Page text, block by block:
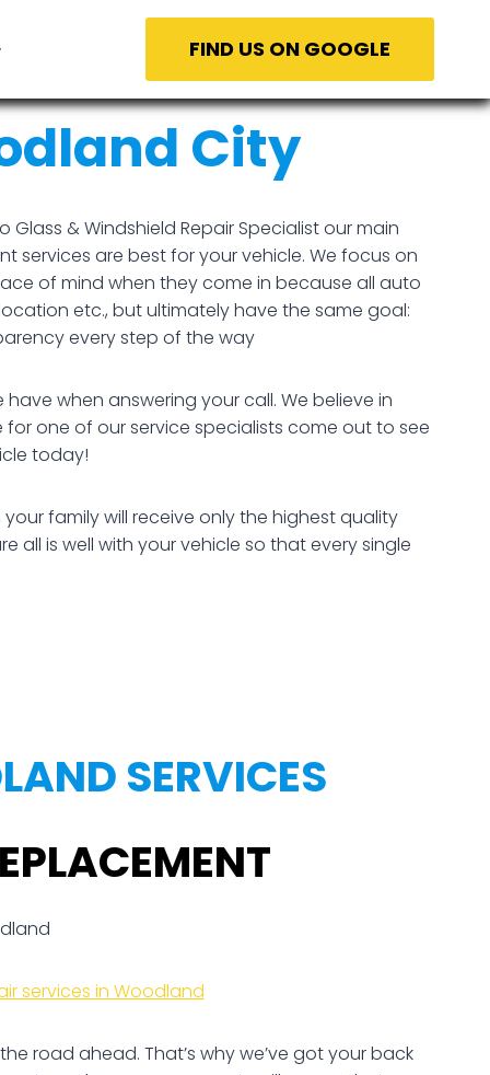
FIND US ON GOOGLE
City
& Windshield Repair Specialist our main
services are best for your vehicle. We focus on
of mind when they come in because all auto
etc., but ultimately have the same goal:
every step of the way
when answering your call. We believe in
one of our service specialists come out to see
today!
family will receive only the highest quality
all is well with your vehicle so that every single
SERVICES
services in Woodland
road ahead. That’s why we’ve got your back